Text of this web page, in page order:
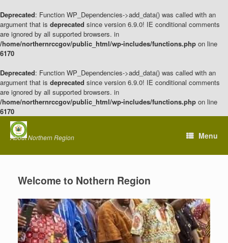
Deprecated: Function WP_Dependencies->add_data() was called with an
argument that is deprecated since version 6.9.0! IE conditional comments
are ignored by all supported browsers. in
/home/northernrccgov/public_html/wp-includes/functions.php on line
6170
Deprecated: Function WP_Dependencies->add_data() was called with an
argument that is deprecated since version 6.9.0! IE conditional comments
are ignored by all supported browsers. in
/home/northernrccgov/public_html/wp-includes/functions.php on line
6170
Skip
contentAbout Northern Region Menu
Welcome to Nothern Region